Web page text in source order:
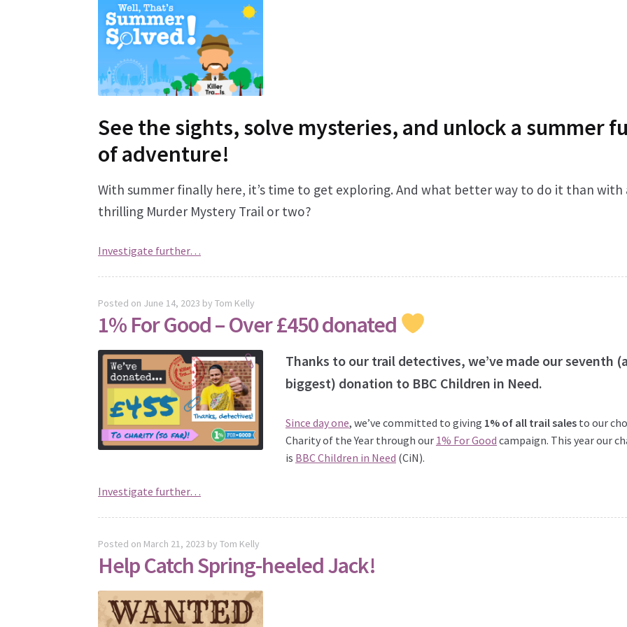
See the sights, solve mysteries, and unlock a summer
of adventure!
With summer finally here, it’s time to get exploring. And what better way to do it than with
thrilling Murder Mystery Trail or two?
Investigate further…
Posted on June 14, 2023 byTom Kelly
1% For Good – Over £450 donated
Thanks to our trail detectives, we’ve made our seventh
biggest) donation to BBC Children in Need.
Since day one, we’ve committed to giving 1% of all trail salesto our
Charity of the Year through our 1% For Good campaign. This year our
is BBC Children in Need (CiN).
Investigate further…
Posted on March 21, 2023 byTom Kelly
Help Catch Spring-heeled Jack!